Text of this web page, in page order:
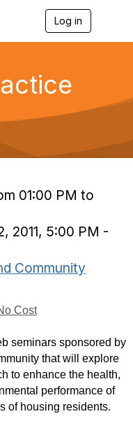
Log in
g
a
01:00 PM to
2011, 5:00 PM -
Community
Cost
seminars sponsored by
that will explore
to enhance the health,
performance of
of housing residents.